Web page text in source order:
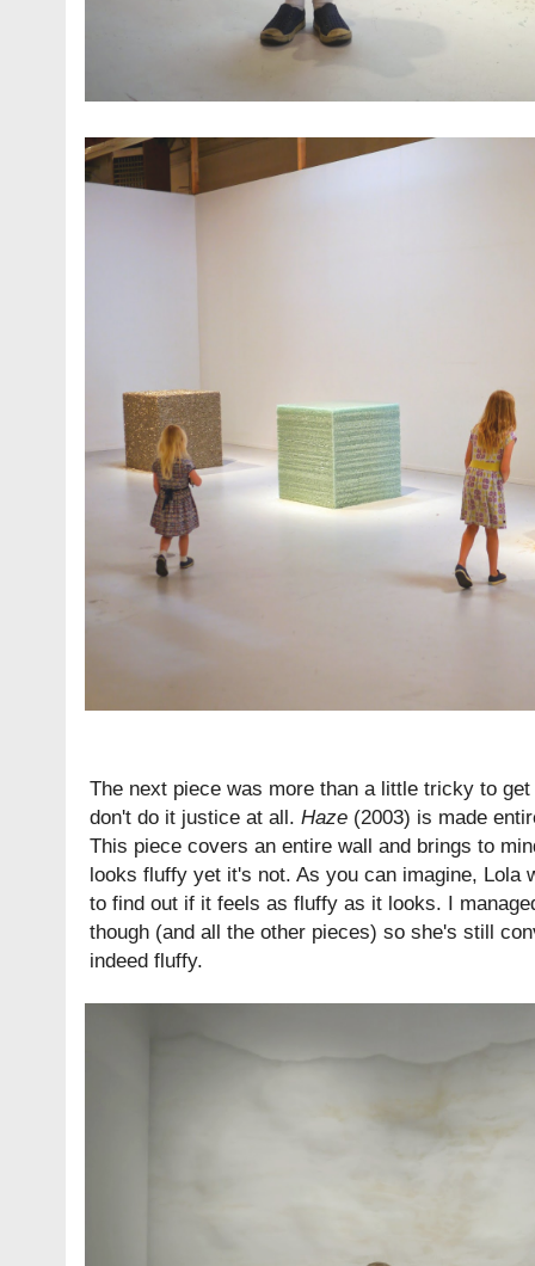
The next piece was more than a little tricky to
don't do it justice at all. Haze (2003) is made
This piece covers an entire wall and brings to
looks fluffy yet it's not. As you can imagine, Lola
to find out if it feels as fluffy as it looks. I
though (and all the other pieces) so she's still
indeed fluffy.